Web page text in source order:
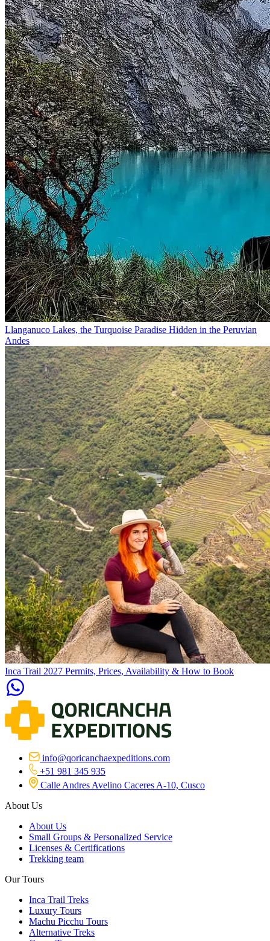
Llanganuco Lakes, the Turquoise Paradise Hidden in the Peruvian
Andes
Inca Trail 2027 Permits, Prices, Availability & How to Book
info@qoricanchaexpeditions.com
+51 981 345 935
Calle Andres Avelino Caceres A-10, Cusco
About Us
About Us
Small Groups & Personalized Service
Licenses & Certifications
Trekking team
Our Tours
Inca Trail Treks
Luxury Tours
Machu Picchu Tours
Alternative Treks